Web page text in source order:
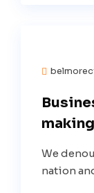
We
nation